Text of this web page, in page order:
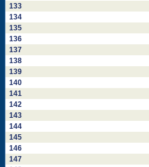
133
134
135
136
137
138
139
140
141
142
143
144
145
146
147